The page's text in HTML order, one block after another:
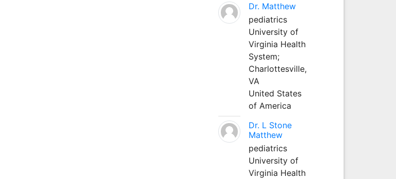
Dr. Matthew
pediatrics
University of
Virginia Health
System;
Charlottesville,
VA
United States
of America
Dr. L Stone
Matthew
pediatrics
University of
Virginia Health